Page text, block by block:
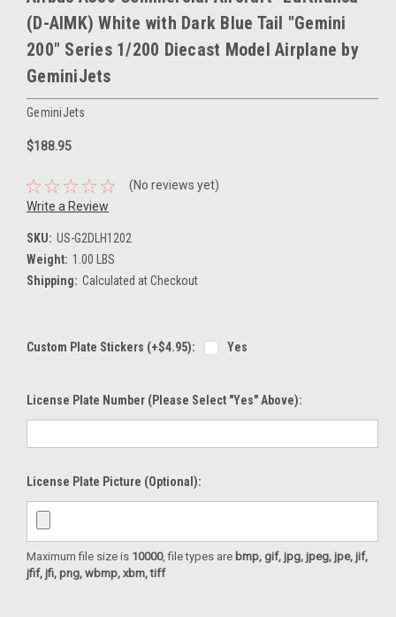
(D-AIMK) White with Dark Blue Tail "Gemini
200" Series 1/200 Diecast Model Airplane by
GeminiJets
GeminiJets
$188.95
(No reviews yet)
Write a Review
SKU: US-G2DLH1202
Weight: 1.00 LBS
Shipping: Calculated at Checkout
Custom Plate Stickers (+$4.95): Yes
License Plate Number (please Select "Yes" Above):
License Plate Picture (optional):
Maximum file size is 10000, file types are bmp, gif, jpg, jpeg, jpe, jif,
jfif, jfi, png, wbmp, xbm, tiff